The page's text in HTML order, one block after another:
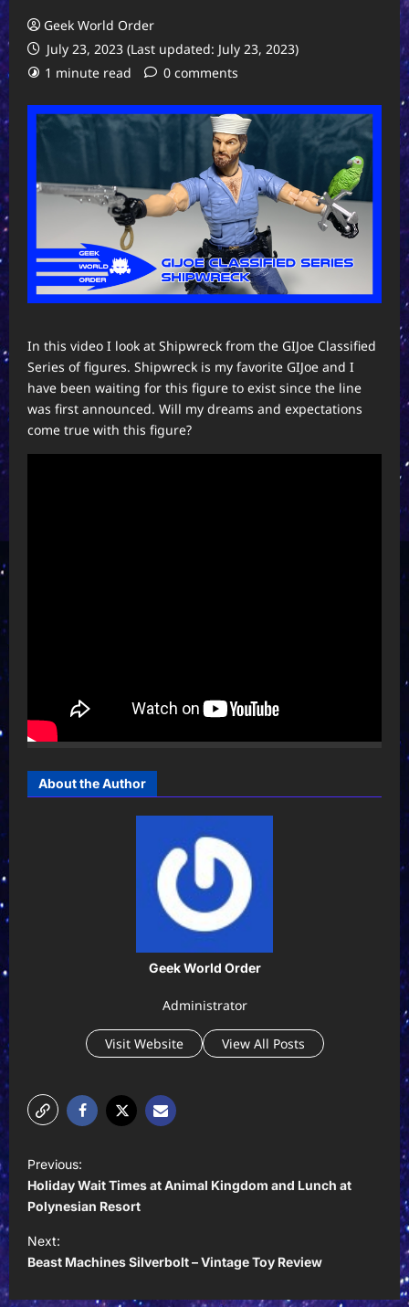
Geek World Order
July 23, 2023 (Last updated: July 23, 2023)
1 minute read
0 comments
In this video I look at Shipwreck from the GIJoe Classified
Series of figures. Shipwreck is my favorite GIJoe and I
have been waiting for this figure to exist since the line
was first announced. Will my dreams and expectations
come true with this figure?
About the Author
Geek World Order
Administrator
Visit Website View All Posts
o
s
t
n
a
Previous:
Holiday Wait Times at Animal Kingdom and Lunch at
Polynesian Resort
Next:
Beast Machines Silverbolt – Vintage Toy Review